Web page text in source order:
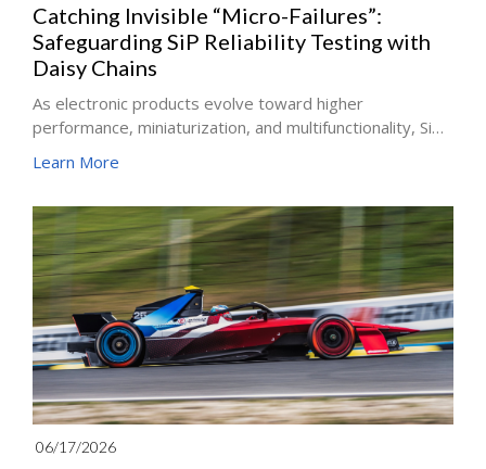
Catching Invisible “Micro-Failures”:
Safeguarding SiP Reliability Testing with
Daisy Chains
As electronic products evolve toward higher
performance, miniaturization, and multifunctionality, SiP,
been widely adopted in consumer electronics,
precisely because of its complex structure and diverse
materials, the coupling effects of thermal, electrical, and
mechanical stress are especially pronounced, making
board-level reliability the gate that customers care
about most. The answer to that gate is the Board Level
Reliability Test (BLRT)
Learn More
06/17/2026